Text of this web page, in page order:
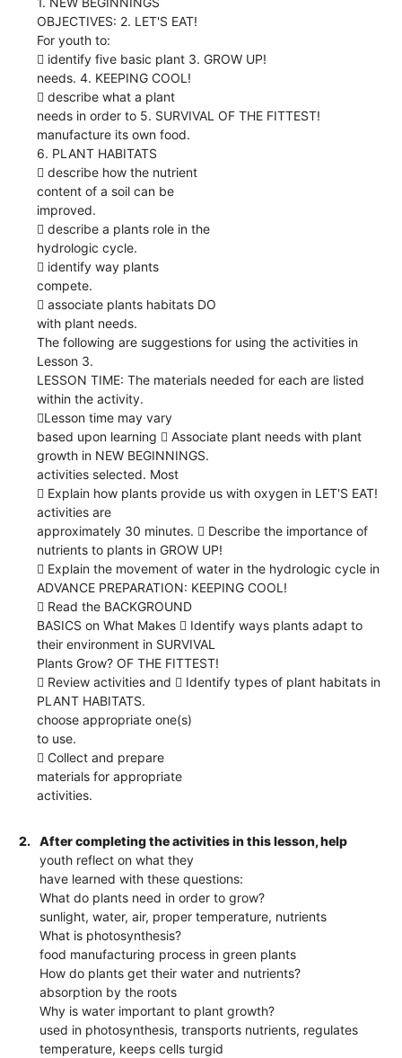
OBJECTIVES: 2. LET'S EAT!
For youth to:
 identify five basic plant 3. GROW UP!
needs. 4. KEEPING COOL!
 describe what a plant
needs in order to 5. SURVIVAL OF THE FITTEST!
manufacture its own food.
6. PLANT HABITATS
 describe how the nutrient
content of a soil can be
improved.
 describe a plants role in the
hydrologic cycle.
 identify way plants
compete.
 associate plants habitats DO
with plant needs.
The following are suggestions for using the activities in
Lesson 3.
LESSON TIME: The materials needed for each are listed
within the activity.
Lesson time may vary
based upon learning  Associate plant needs with plant
growth in NEW BEGINNINGS.
activities selected. Most
 Explain how plants provide us with oxygen in LET'S EAT!
activities are
approximately 30 minutes.  Describe the importance of
nutrients to plants in GROW UP!
 Explain the movement of water in the hydrologic cycle in
ADVANCE PREPARATION: KEEPING COOL!
 Read the BACKGROUND
BASICS on What Makes  Identify ways plants adapt to
their environment in SURVIVAL
Plants Grow? OF THE FITTEST!
 Review activities and  Identify types of plant habitats in
PLANT HABITATS.
choose appropriate one(s)
to use.
 Collect and prepare
materials for appropriate
activities.
2.
After completing the activities in this lesson, help
youth reflect on what they
have learned with these questions:
What do plants need in order to grow?
sunlight, water, air, proper temperature, nutrients
What is photosynthesis?
food manufacturing process in green plants
How do plants get their water and nutrients?
absorption by the roots
Why is water important to plant growth?
used in photosynthesis, transports nutrients, regulates
temperature, keeps cells turgid